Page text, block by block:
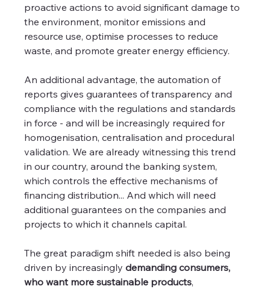
proactive actions to avoid significant damage to
the environment, monitor emissions and
resource use, optimise processes to reduce
waste, and promote greater energy efficiency.
An additional advantage, the automation of
reports gives guarantees of transparency and
compliance with the regulations and standards
in force - and will be increasingly required for
homogenisation, centralisation and procedural
validation. We are already witnessing this trend
in our country, around the banking system,
which controls the effective mechanisms of
financing distribution... And which will need
additional guarantees on the companies and
projects to which it channels capital.
The great paradigm shift needed is also being
driven by increasingly demanding consumers,
who want more sustainable products,